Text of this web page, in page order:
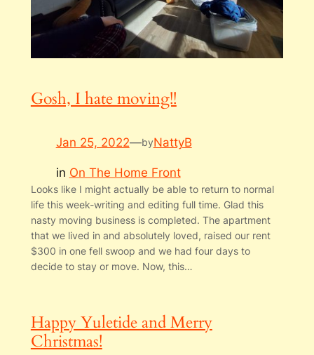
Gosh, I hate moving!!
Jan 25, 2022—byNattyB
in On The Home Front
Looks like I might actually be able to return to normal
life this week-writing and editing full time. Glad this
nasty moving business is completed. The apartment
that we lived in and absolutely loved, raised our rent
$300 in one fell swoop and we had four days to
decide to stay or move. Now, this…
Happy Yuletide and Merry
Christmas!